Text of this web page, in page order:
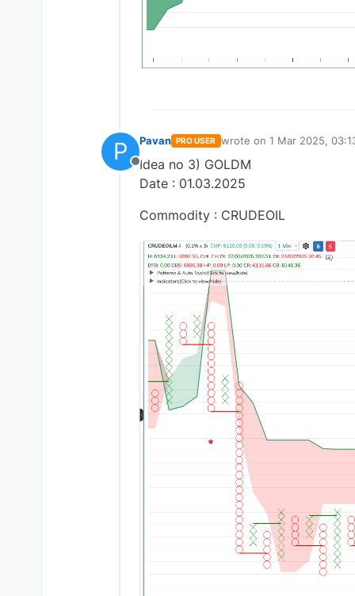
P
Offline
Pavan PRO USER wrote on 1 Mar 2025,
last edited by
Idea no 3) GOLDM
Date : 01.03.2025
Commodity : CRUDEOIL